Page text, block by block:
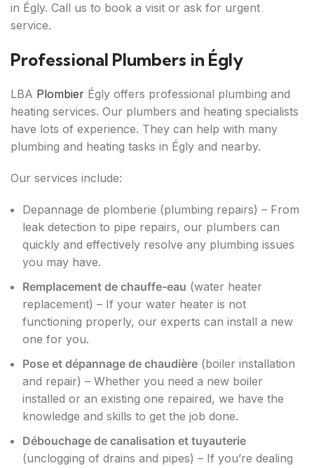
in Égly. Call us to book a visit or ask for urgent
service.
Professional Plumbers in Égly
LBA Plombier Égly offers professional plumbing and
heating services. Our plumbers and heating specialists
have lots of experience. They can help with many
plumbing and heating tasks in Égly and nearby.
Our services include:
Depannage de plomberie (plumbing repairs) – From
leak detection to pipe repairs, our plumbers can
quickly and effectively resolve any plumbing issues
you may have.
Remplacement de chauffe-eau (water heater
replacement) – If your water heater is not
functioning properly, our experts can install a new
one for you.
Pose et dépannage de chaudière (boiler installation
and repair) – Whether you need a new boiler
installed or an existing one repaired, we have the
knowledge and skills to get the job done.
Débouchage de canalisation et tuyauterie
(unclogging of drains and pipes) – If you’re dealing